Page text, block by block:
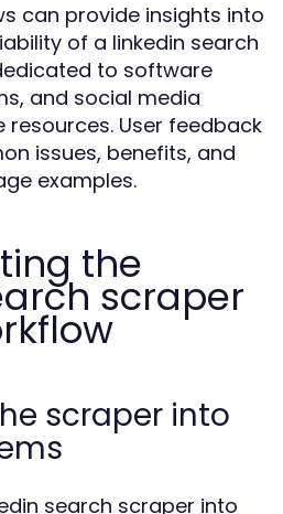
can provide insights into
of a linkedin search
to software
and social media
User feedback
issues, benefits, and
examples.
the
scraper
scraper into
search scraper into